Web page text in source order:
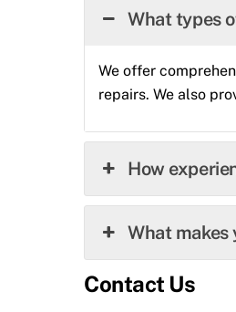
What types
We offer
repairs. We also
How
What makes
Contact Us